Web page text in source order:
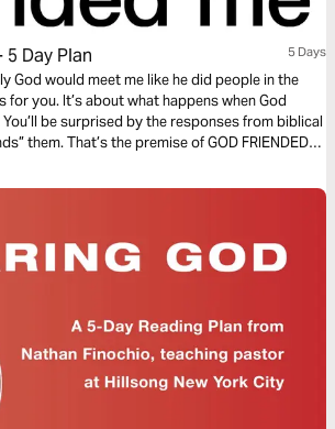
Day Plan 5 Days
God would meet me like he did people in the
for you. It’s about what happens when God
be surprised by the responses from biblical
them. That’s the premise of GOD FRIENDED
when he gets a social-media friend request from